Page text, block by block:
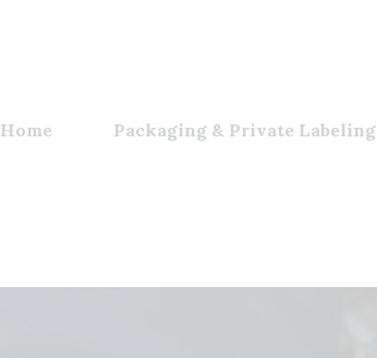
Home Packaging & Private Labeling